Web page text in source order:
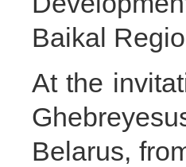
Baikal
At the
Belarus,